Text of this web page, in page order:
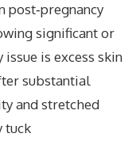
significant or
is excess skin
substantial
and stretched
tuck